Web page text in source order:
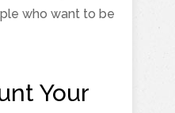
who want to be
Your